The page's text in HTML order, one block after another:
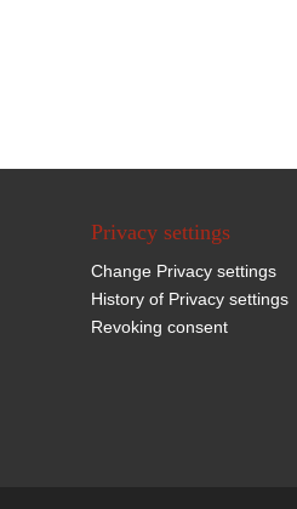
Privacy settings
Change Privacy settings
History of Privacy settings
Revoking consent